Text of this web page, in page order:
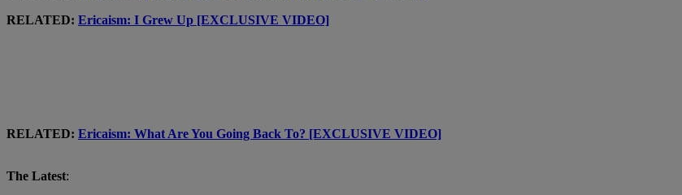
RELATED: Ericaism: I Grew Up [EXCLUSIVE VIDEO]
RELATED: Ericaism: What Are You Going Back To? [EXCLUSIVE VIDEO]
The Latest: